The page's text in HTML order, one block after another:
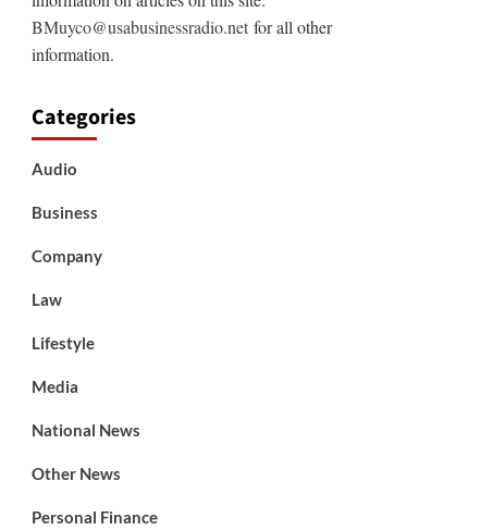
BMuyco@usabusinessradio.netfor all other
information.
Categories
Audio
Business
Company
Law
Lifestyle
Media
National News
Other News
Personal Finance